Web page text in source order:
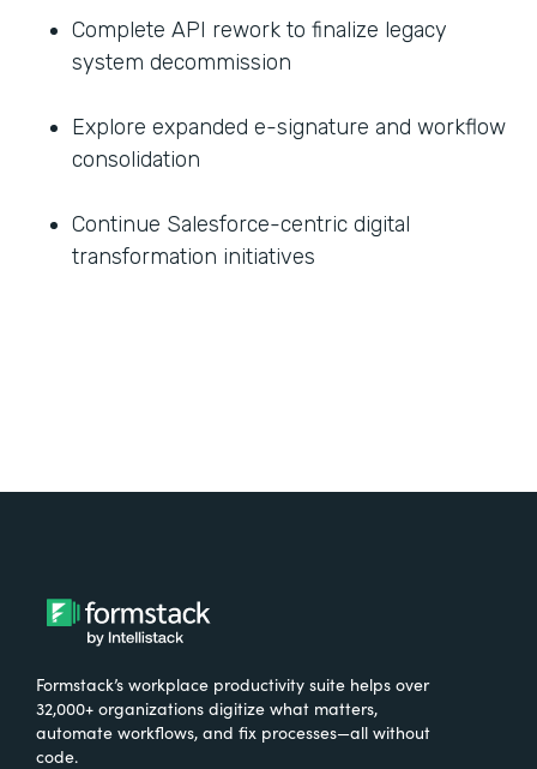
Complete API rework to finalize legacy
system decommission
Explore expanded e-signature and workflow
consolidation
Continue Salesforce-centric digital
transformation initiatives
Formstack’s workplace productivity suite helps over
32,000+ organizations digitize what matters,
automate workflows, and fix processes—all without
code.